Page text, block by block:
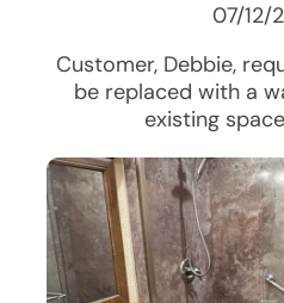
07/12/
Customer, Debbie,
be replaced with a
existing